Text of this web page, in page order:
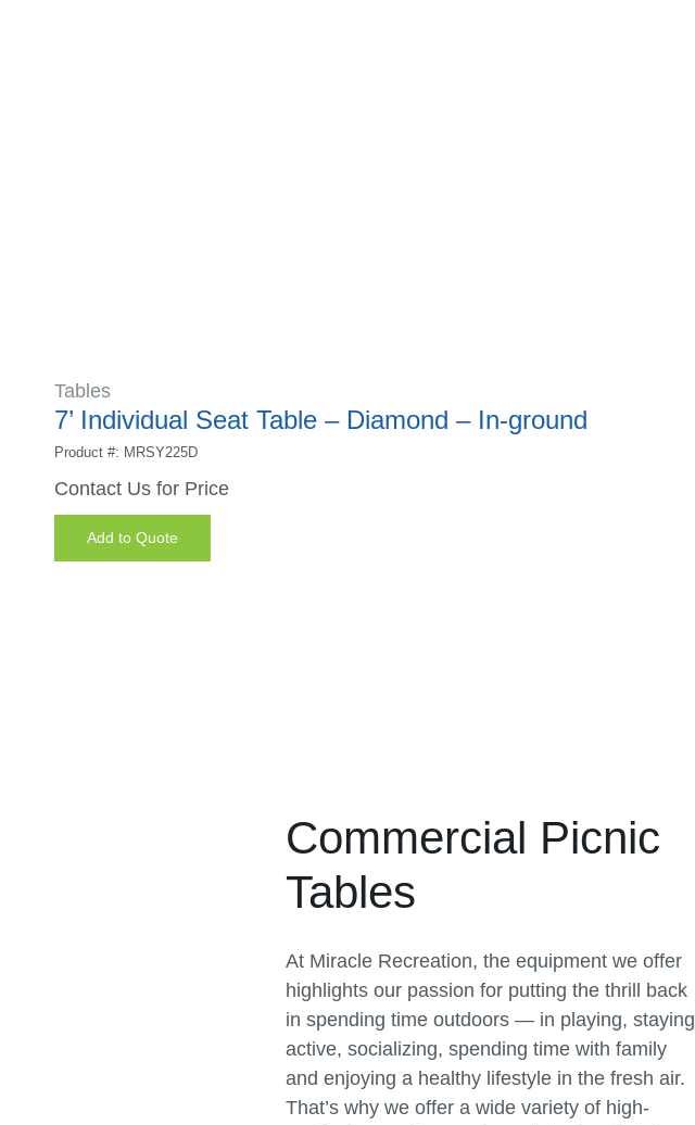
Tables
7’ Individual Seat Table – Diamond – In-ground
Product #: MRSY225D
Contact Us for Price
Add to Quote
Commercial Picnic
Tables
At Miracle Recreation, the equipment we offer
highlights our passion for putting the thrill back
in spending time outdoors — in playing, staying
active, socializing, spending time with family
and enjoying a healthy lifestyle in the fresh air.
That’s why we offer a wide variety of high-